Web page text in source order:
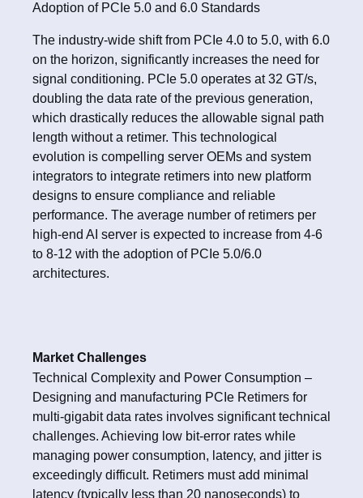
Adoption of PCIe 5.0 and 6.0 Standards
The industry-wide shift from PCIe 4.0 to 5.0, with 6.0
on the horizon, significantly increases the need for
signal conditioning. PCIe 5.0 operates at 32 GT/s,
doubling the data rate of the previous generation,
which drastically reduces the allowable signal path
length without a retimer. This technological
evolution is compelling server OEMs and system
integrators to integrate retimers into new platform
designs to ensure compliance and reliable
performance. The average number of retimers per
high-end AI server is expected to increase from 4-6
to 8-12 with the adoption of PCIe 5.0/6.0
architectures.
Market Challenges
Technical Complexity and Power Consumption –
Designing and manufacturing PCIe Retimers for
multi-gigabit data rates involves significant technical
challenges. Achieving low bit-error rates while
managing power consumption, latency, and jitter is
exceedingly difficult. Retimers must add minimal
latency (typically less than 20 nanoseconds) to